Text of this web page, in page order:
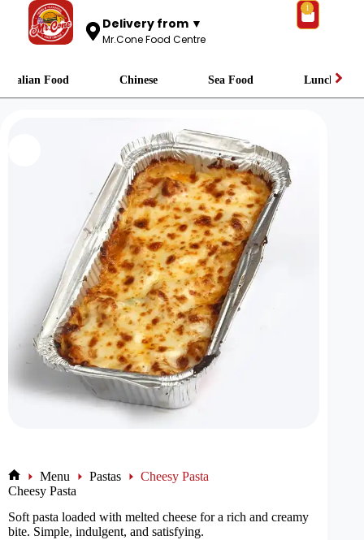
Delivery from ▼
Mr.Cone Food Centre
1
Italian Food Chinese Sea Food Lunch
Menu Pastas
Cheesy Pasta
Cheesy Pasta
Soft pasta loaded with melted cheese for a rich and creamy
bite. Simple, indulgent, and satisfying.